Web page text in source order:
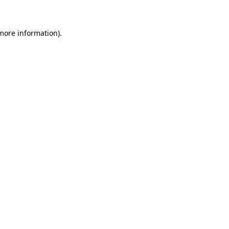
information).